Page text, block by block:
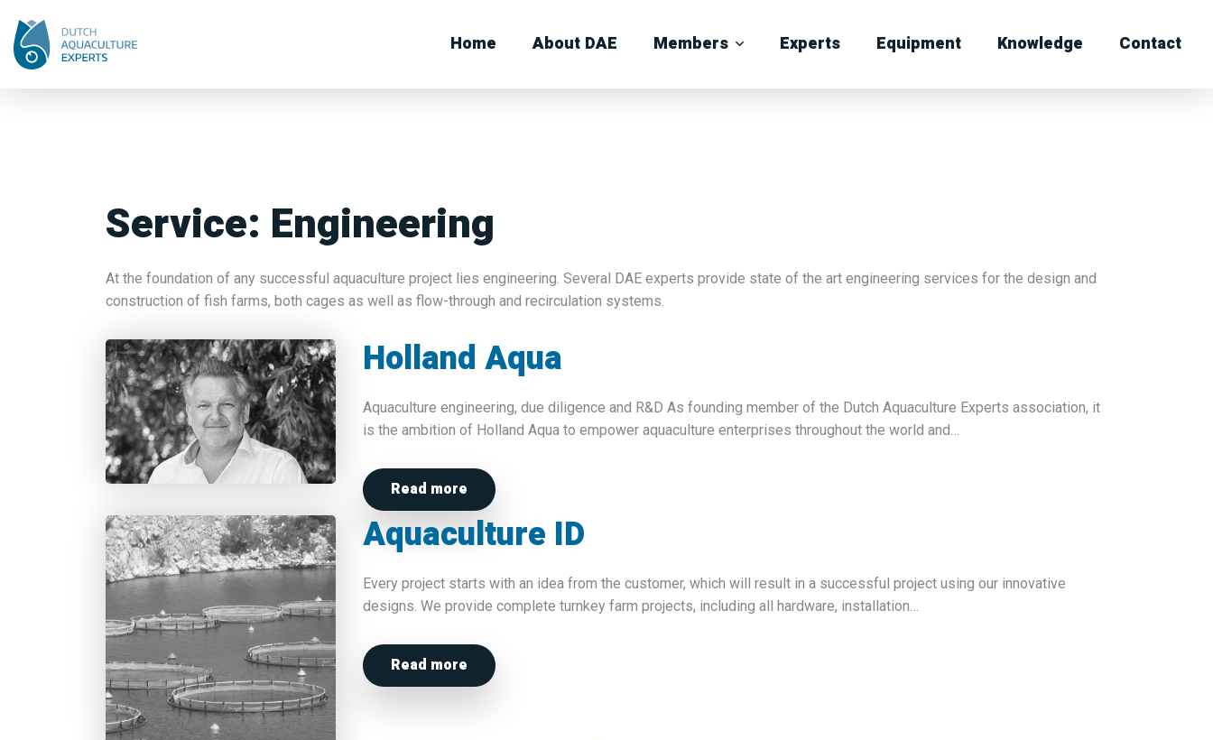
Home About DAE Members Experts Equipment Knowledge Contact
Service: Engineering
At the foundation of any successful aquaculture project lies engineering. Several DAE experts provide state of the art engineering services for the design and
construction of fish farms, both cages as well as flow-through and recirculation systems.
Holland Aqua
Aquaculture engineering, due diligence and R&D As founding member of the Dutch Aquaculture Experts association, it
is the ambition of Holland Aqua to empower aquaculture enterprises throughout the world and…
Read more
Aquaculture ID
Every project starts with an idea from the customer, which will result in a successful project using our innovative
designs. We provide complete turnkey farm projects, including all hardware, installation…
Read more